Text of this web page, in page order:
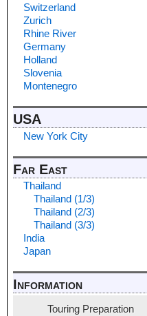
Switzerland
Zurich
Rhine River
Germany
Holland
Slovenia
Montenegro
USA
New York City
Far East
Thailand
Thailand (1/3)
Thailand (2/3)
Thailand (3/3)
India
Japan
Information
Touring Preparation